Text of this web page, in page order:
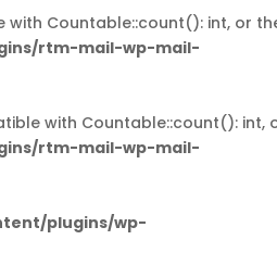
Countable::count(): int, or
rtm-mail-wp-mail-
with Countable::count(): int,
rtm-mail-wp-mail-
plugins/wp-